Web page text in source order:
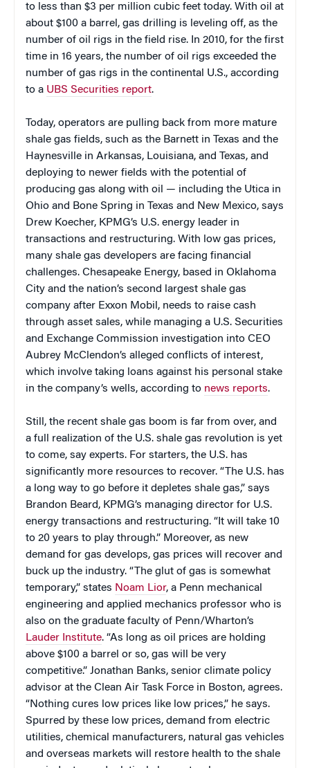
to less than $3 per million cubic feet today. With oil at
about $100 a barrel, gas drilling is leveling off, as the
number of oil rigs in the field rise. In 2010, for the first
time in 16 years, the number of oil rigs exceeded the
number of gas rigs in the continental U.S., according
to a UBS Securities report.
Today, operators are pulling back from more mature
shale gas fields, such as the Barnett in Texas and the
Haynesville in Arkansas, Louisiana, and Texas, and
deploying to newer fields with the potential of
producing gas along with oil — including the Utica in
Ohio and Bone Spring in Texas and New Mexico, says
Drew Koecher, KPMG’s U.S. energy leader in
transactions and restructuring. With low gas prices,
many shale gas developers are facing financial
challenges. Chesapeake Energy, based in Oklahoma
City and the nation’s second largest shale gas
company after Exxon Mobil, needs to raise cash
through asset sales, while managing a U.S. Securities
and Exchange Commission investigation into CEO
Aubrey McClendon’s alleged conflicts of interest,
which involve taking loans against his personal stake
in the company’s wells, according to news reports.
Still, the recent shale gas boom is far from over, and
a full realization of the U.S. shale gas revolution is yet
to come, say experts. For starters, the U.S. has
significantly more resources to recover. “The U.S. has
a long way to go before it depletes shale gas,” says
Brandon Beard, KPMG’s managing director for U.S.
energy transactions and restructuring. “It will take 10
to 20 years to play through.” Moreover, as new
demand for gas develops, gas prices will recover and
buck up the industry. “The glut of gas is somewhat
temporary,” states Noam Lior, a Penn mechanical
engineering and applied mechanics professor who is
also on the graduate faculty of Penn/Wharton’s
Lauder Institute. “As long as oil prices are holding
above $100 a barrel or so, gas will be very
competitive.” Jonathan Banks, senior climate policy
advisor at the Clean Air Task Force in Boston, agrees.
“Nothing cures low prices like low prices,” he says.
Spurred by these low prices, demand from electric
utilities, chemical manufacturers, natural gas vehicles
and overseas markets will restore health to the shale